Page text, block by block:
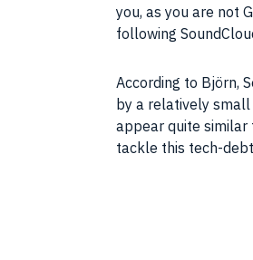
you, as you are not
following
According to Björn,
by a relatively
appear quite similar
tackle this tech-